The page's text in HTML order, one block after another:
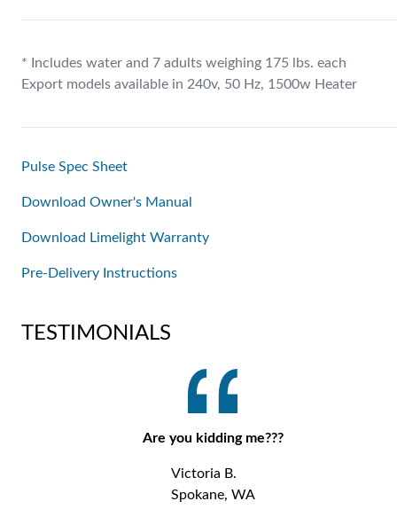
* Includes water and 7 adults weighing 175 lbs. each
Export models available in 240v, 50 Hz, 1500w Heater
Pulse Spec Sheet
Download Owner's Manual
Download Limelight Warranty
Pre-Delivery Instructions
TESTIMONIALS
Are you kidding me???
Victoria B.
Spokane, WA